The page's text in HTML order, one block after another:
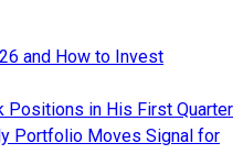
and How to Invest
Positions in His First Quarter
Portfolio Moves Signal for